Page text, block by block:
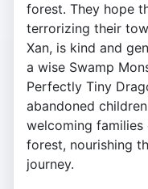
forest. They hope
terrorizing their
Xan, is kind and
a wise Swamp
Perfectly Tiny
abandoned
welcoming
forest, nourishing
journey.